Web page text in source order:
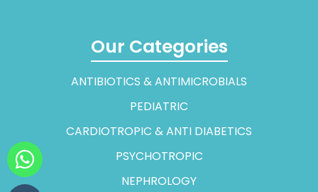
Our Categories
ANTIBIOTICS & ANTIMICROBIALS
PEDIATRIC
CARDIOTROPIC & ANTI DIABETICS
PSYCHOTROPIC
NEPHROLOGY